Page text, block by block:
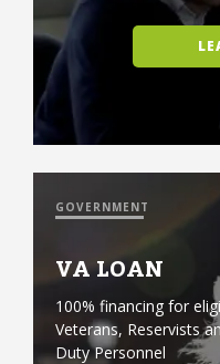
GOVERNMENT
VA LOAN
100% financing for
Veterans, Reservists
Duty Personnel